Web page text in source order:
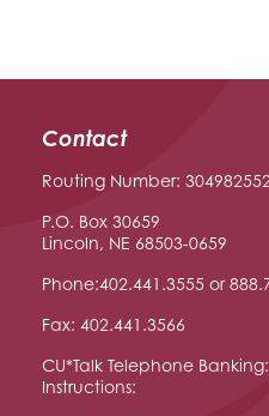
Contact
Routing Number: 304982552
P.O. Box 30659
Lincoln, NE 68503-0659
Phone:402.441.3555 or
Fax: 402.441.3566
CU*Talk Telephone
Instructions: